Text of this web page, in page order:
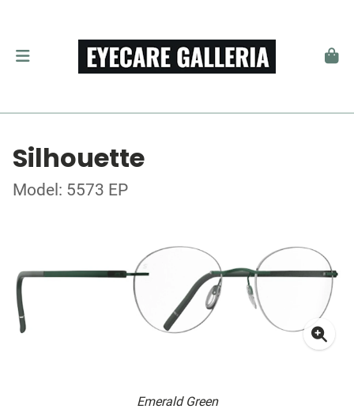
Silhouette
Model: 5573 EP
Emerald Green